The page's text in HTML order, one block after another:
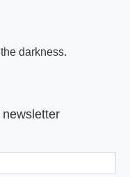
darkness.